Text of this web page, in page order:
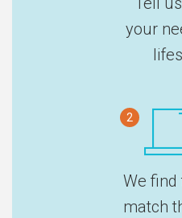
your
2
We find
match